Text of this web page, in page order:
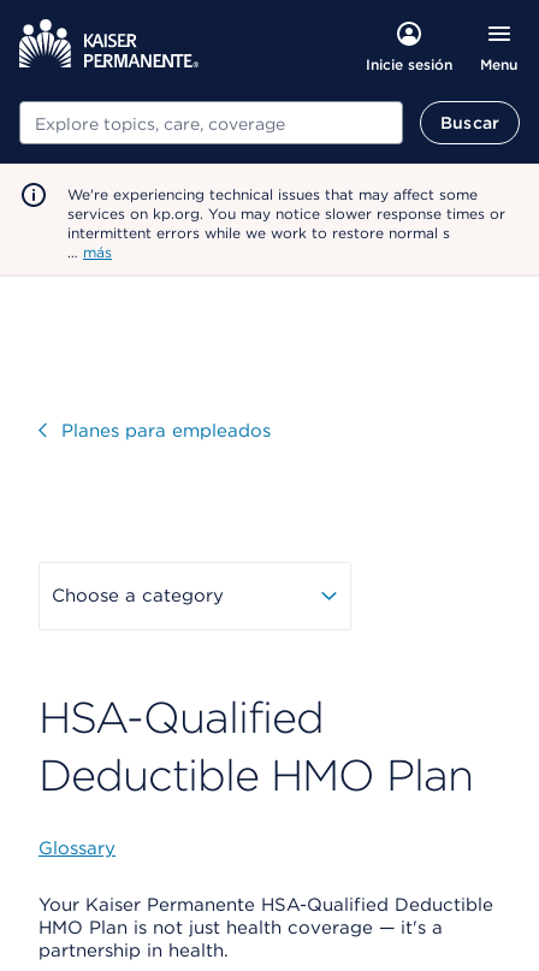
Inicie sesión Menu
Buscar Buscar
We're experiencing technical issues that may affect some
services on kp.org. You may notice slower response times or
intermittent errors while we work to restore normal s
… más
Visitar
Planes para empleados
Choose a category
HSA-Qualified
Deductible HMO Plan
Glossary
Your Kaiser Permanente HSA-Qualified Deductible
HMO Plan is not just health coverage — it's a
partnership in health.